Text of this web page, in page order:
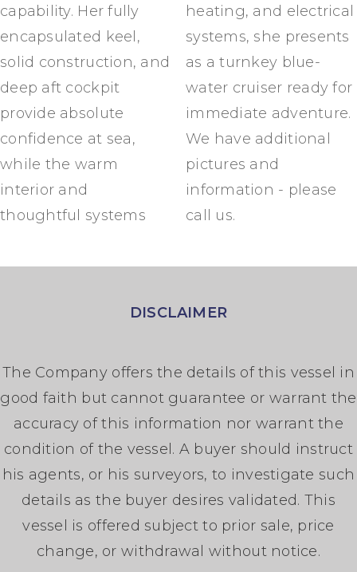
capability. Her fully
encapsulated keel,
solid construction, and
deep aft cockpit
provide absolute
confidence at sea,
while the warm
interior and
thoughtful systems
heating, and electrical
systems, she presents
as a turnkey blue-
water cruiser ready for
immediate adventure.
We have additional
pictures and
information - please
call us.
DISCLAIMER
The Company offers the details of this vessel in
good faith but cannot guarantee or warrant the
accuracy of this information nor warrant the
condition of the vessel. A buyer should instruct
his agents, or his surveyors, to investigate such
details as the buyer desires validated. This
vessel is offered subject to prior sale, price
change, or withdrawal without notice.